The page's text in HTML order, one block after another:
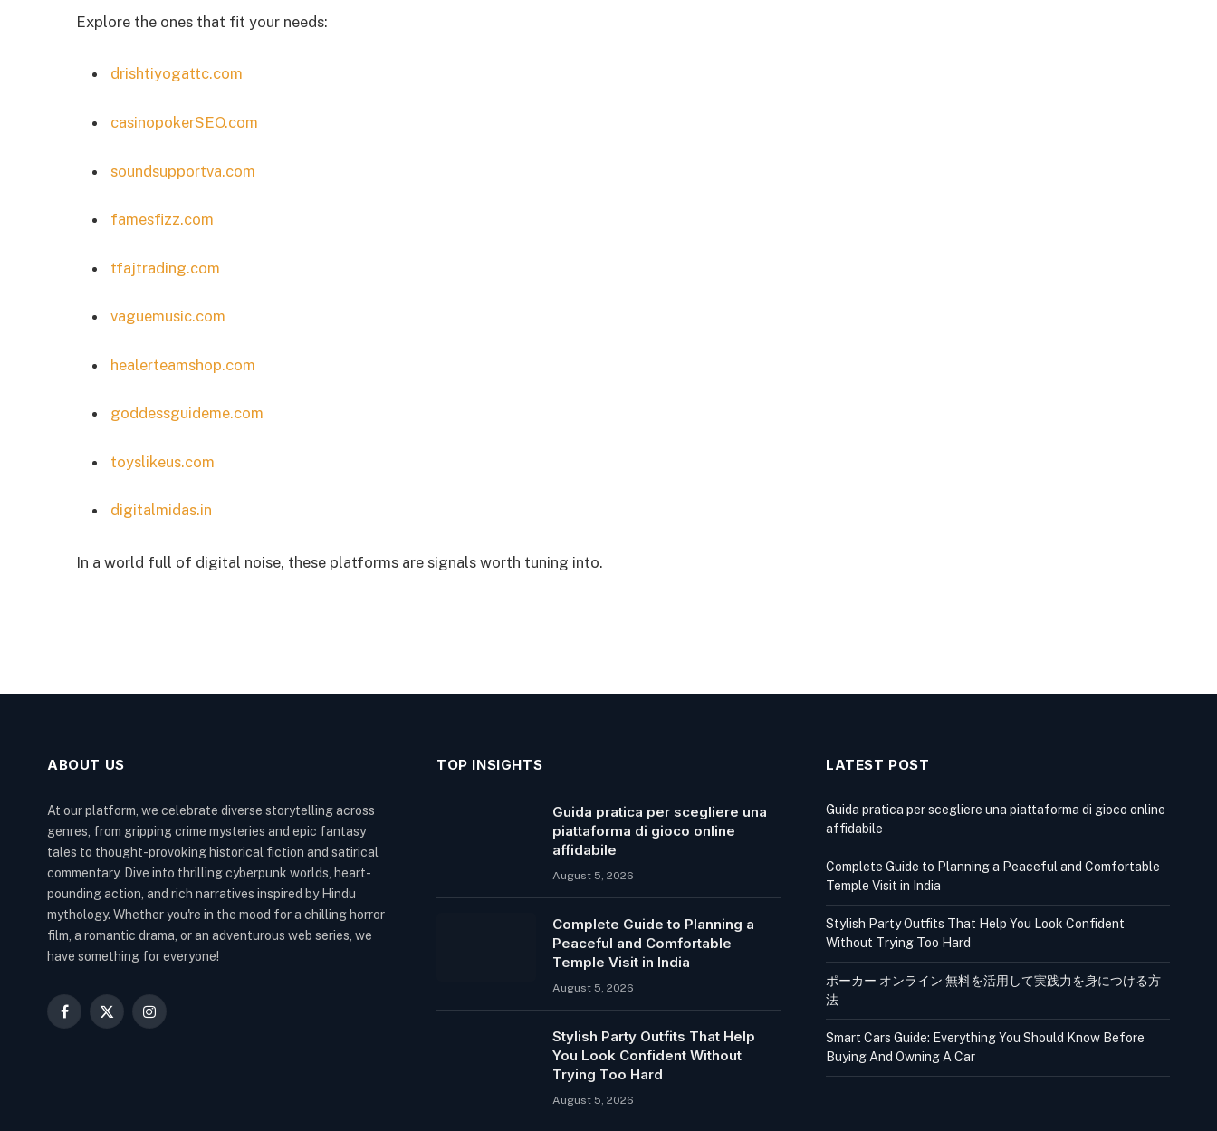
Explore the ones that fit your needs:
drishtiyogattc.com
casinopokerSEO.com
soundsupportva.com
famesfizz.com
tfajtrading.com
vaguemusic.com
healerteamshop.com
goddessguideme.com
toyslikeus.com
digitalmidas.in
In a world full of digital noise, these platforms are signals worth tuning into.
ABOUT US
At our platform, we celebrate diverse storytelling across
genres, from gripping crime mysteries and epic fantasy
tales to thought-provoking historical fiction and satirical
commentary. Dive into thrilling cyberpunk worlds, heart-
pounding action, and rich narratives inspired by Hindu
mythology. Whether you're in the mood for a chilling horror
film, a romantic drama, or an adventurous web series, we
have something for everyone!
Facebook
X
Instagram
TOP INSIGHTS
Guida pratica per scegliere una
piattaforma di gioco online
affidabile
August 5, 2026
Complete Guide to Planning a
Peaceful and Comfortable
Temple Visit in India
August 5, 2026
Stylish Party Outfits That Help
You Look Confident Without
Trying Too Hard
August 5, 2026
LATEST POST
Guida pratica per scegliere una piattaforma di gioco online
affidabile
Complete Guide to Planning a Peaceful and Comfortable
Temple Visit in India
Stylish Party Outfits That Help You Look Confident
Without Trying Too Hard
ポーカー オンライン 無料を活用して実践力を身につける方
法
Smart Cars Guide: Everything You Should Know Before
Buying And Owning A Car